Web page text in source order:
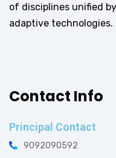
of disciplines unified
adaptive technologies.
Contact Info
Principal Contact
9092090592